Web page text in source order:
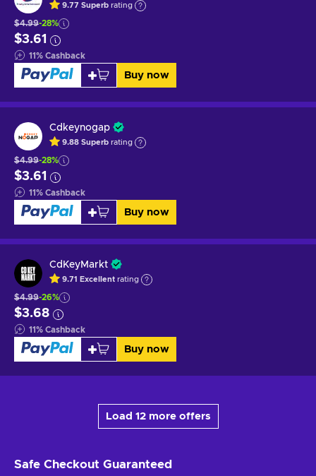
9.77 Superb rating
$4.99-28%
$3.61
11% Cashback
Buy now
Cdkeynogap
9.88 Superb rating
$4.99-28%
$3.61
11% Cashback
Buy now
CdKeyMarkt
9.71 Excellent rating
$4.99-26%
$3.68
11% Cashback
Buy now
Load 12 more offers
Safe Checkout Guaranteed